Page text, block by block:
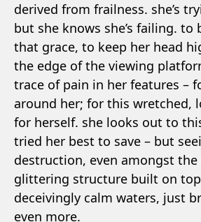
derived from frailness. she’s
but she knows she’s failing. to
that grace, to keep her head
the edge of the viewing
trace of pain in her features –
around her; for this wretched,
for herself. she looks out to
tried her best to save – but
destruction, even amongst the
glittering structure built on
deceivingly calm waters, just
even more.